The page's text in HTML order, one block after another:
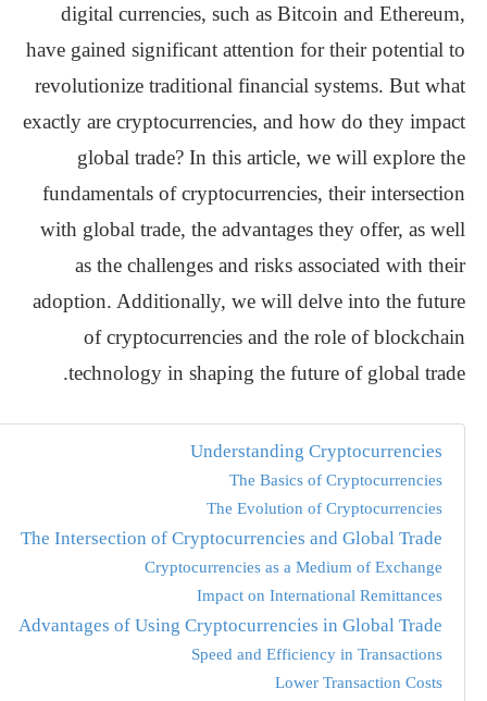
digital currencies, such as Bitcoin and Ethereum,
have gained significant attention for their potential to
revolutionize traditional financial systems. But what
exactly are cryptocurrencies, and how do they impact
global trade? In this article, we will explore the
fundamentals of cryptocurrencies, their intersection
with global trade, the advantages they offer, as well
as the challenges and risks associated with their
adoption. Additionally, we will delve into the future
of cryptocurrencies and the role of blockchain
technology in shaping the future of global trade.
Understanding Cryptocurrencies
The Basics of Cryptocurrencies
The Evolution of Cryptocurrencies
The Intersection of Cryptocurrencies and Global Trade
Cryptocurrencies as a Medium of Exchange
Impact on International Remittances
Advantages of Using Cryptocurrencies in Global Trade
Speed and Efficiency in Transactions
Lower Transaction Costs